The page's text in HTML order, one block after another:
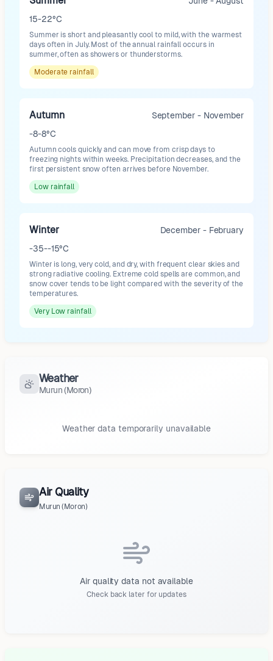
15-22°C
Summer is short and pleasantly cool to mild, with the warmest
days often in July. Most of the annual rainfall occurs in
summer, often as showers or thunderstorms.
Moderate rainfall
Autumn
September - November
-8-8°C
Autumn cools quickly and can move from crisp days to
freezing nights within weeks. Precipitation decreases, and the
first persistent snow often arrives before November.
Low rainfall
Winter
December - February
-35--15°C
Winter is long, very cold, and dry, with frequent clear skies and
strong radiative cooling. Extreme cold spells are common, and
snow cover tends to be light compared with the severity of the
temperatures.
Very Low rainfall
Weather
Murun (Moron)
Weather data temporarily unavailable
Air Quality
Murun (Moron)
Air quality data not available
Check back later for updates